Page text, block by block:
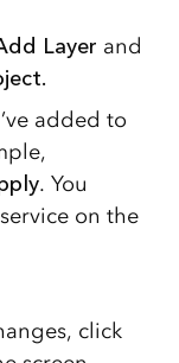
Layer and
added to
. You
on the
click